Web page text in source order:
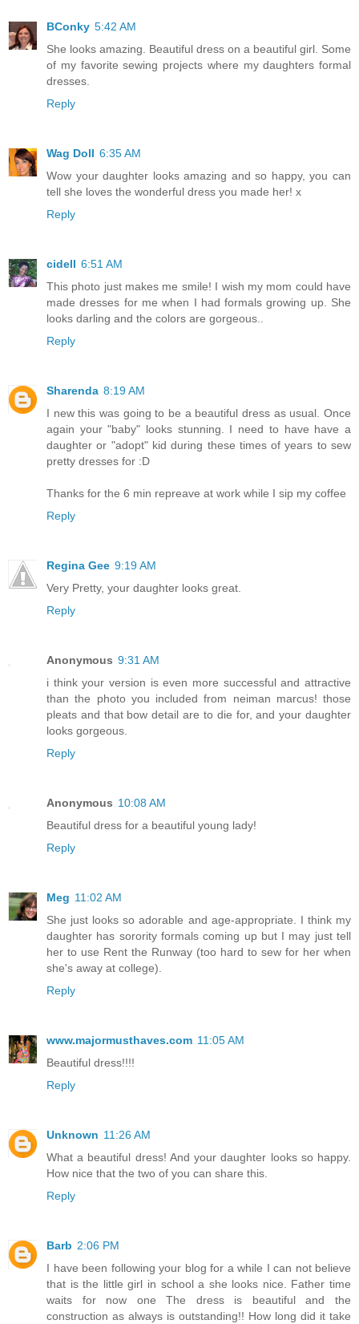
BConky 5:42 AM
She looks amazing. Beautiful dress on a beautiful girl. Some
of my favorite sewing projects where my daughters formal
dresses.
Reply
Wag Doll 6:35 AM
Wow your daughter looks amazing and so happy, you can
tell she loves the wonderful dress you made her! x
Reply
cidell 6:51 AM
This photo just makes me smile! I wish my mom could have
made dresses for me when I had formals growing up. She
looks darling and the colors are gorgeous..
Reply
Sharenda 8:19 AM
I new this was going to be a beautiful dress as usual. Once
again your "baby" looks stunning. I need to have have a
daughter or "adopt" kid during these times of years to sew
pretty dresses for :D
Thanks for the 6 min repreave at work while I sip my coffee
Reply
Regina Gee 9:19 AM
Very Pretty, your daughter looks great.
Reply
Anonymous 9:31 AM
i think your version is even more successful and attractive
than the photo you included from neiman marcus! those
pleats and that bow detail are to die for, and your daughter
looks gorgeous.
Reply
Anonymous 10:08 AM
Beautiful dress for a beautiful young lady!
Reply
Meg 11:02 AM
She just looks so adorable and age-appropriate. I think my
daughter has sorority formals coming up but I may just tell
her to use Rent the Runway (too hard to sew for her when
she's away at college).
Reply
www.majormusthaves.com 11:05 AM
Beautiful dress!!!!
Reply
Unknown 11:26 AM
What a beautiful dress! And your daughter looks so happy.
How nice that the two of you can share this.
Reply
Barb 2:06 PM
I have been following your blog for a while I can not believe
that is the little girl in school a she looks nice. Father time
waits for now one The dress is beautiful and the
construction as always is outstanding!! How long did it take